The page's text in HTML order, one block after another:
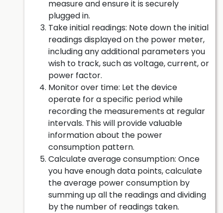
measure and ensure it is securely
plugged in.
Take initial readings: Note down the initial
readings displayed on the power meter,
including any additional parameters you
wish to track, such as voltage, current, or
power factor.
Monitor over time: Let the device
operate for a specific period while
recording the measurements at regular
intervals. This will provide valuable
information about the power
consumption pattern.
Calculate average consumption: Once
you have enough data points, calculate
the average power consumption by
summing up all the readings and dividing
by the number of readings taken.